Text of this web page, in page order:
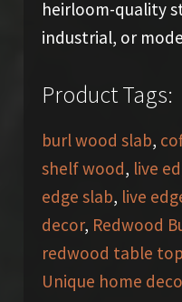
heirloom-quality
industrial, or
Product Tags:
burl wood slab,
shelf wood, live
edge slab, live
decor, Redwood
redwood table top
Unique home